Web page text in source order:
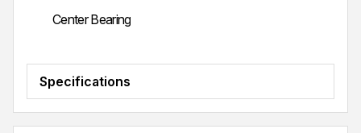
Center Bearing
Specifications